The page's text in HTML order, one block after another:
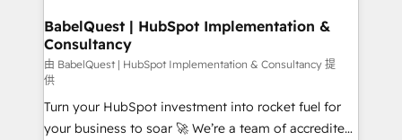
super skilled members) • 150+ Clients for Sales Hub,
Marketing Hub, Service Hub, Data Hub and Website
(CMS) • ISO/IEC 27001:2022, ISO 9001:2015 and
now... ISO 42001: 2023 certified • Exclusive AI
'GuardHub' governance framework, based on ISO
42001 - helping you 'organise complexity' 𝗥𝗲𝗮𝗱𝘆
BabelQuest | HubSpot Implementation &
Consultancy
由 BabelQuest | HubSpot Implementation & Consultancy 提
供
Turn your HubSpot investment into rocket fuel for
your business to soar 🚀 We’re a team of accredited